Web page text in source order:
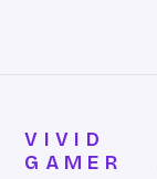
VIVID
GAMER